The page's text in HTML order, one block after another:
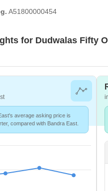
A51800000454
for Dudwalas Fifty
average asking price is
compared with Bandra East.